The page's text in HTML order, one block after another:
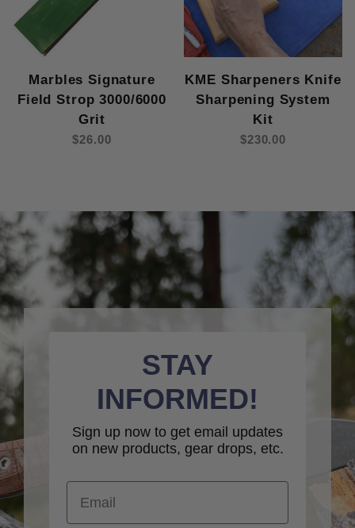
Marbles Signature
Field Strop 3000/6000
Grit
$26.00
KME Sharpeners Knife
Sharpening System
Kit
$230.00
STAY
INFORMED!
Sign up now to get email updates
on new products, gear drops, etc.
Email